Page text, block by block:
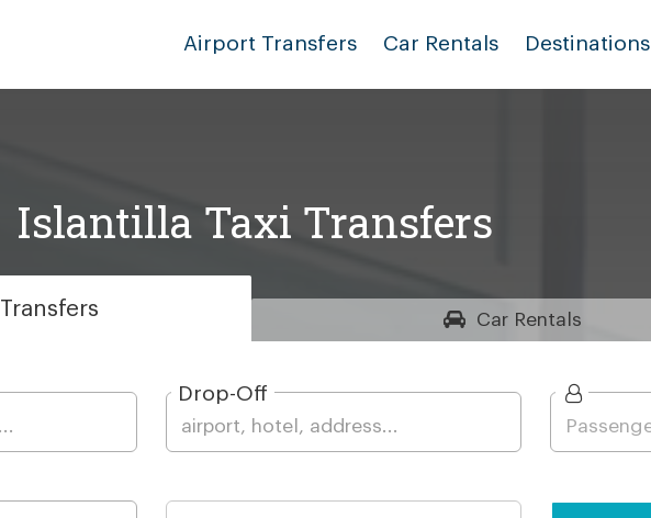
Airport Transfers Car Rentals Destinations
Islantilla Taxi Transfers
Transfers CarRentals
Drop-Off